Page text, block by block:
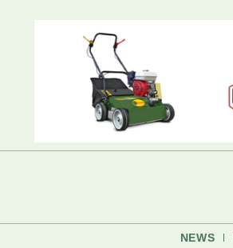
NEWS